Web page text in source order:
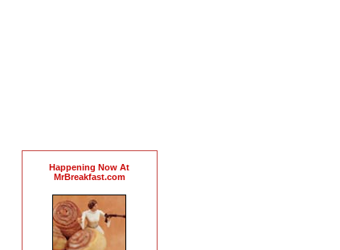
Happening Now At
MrBreakfast.com